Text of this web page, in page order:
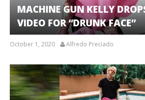
MACHINE GUN KELLY
VIDEO FOR “DRUNK FACE”
October 1, 2020 Alfredo Preciado